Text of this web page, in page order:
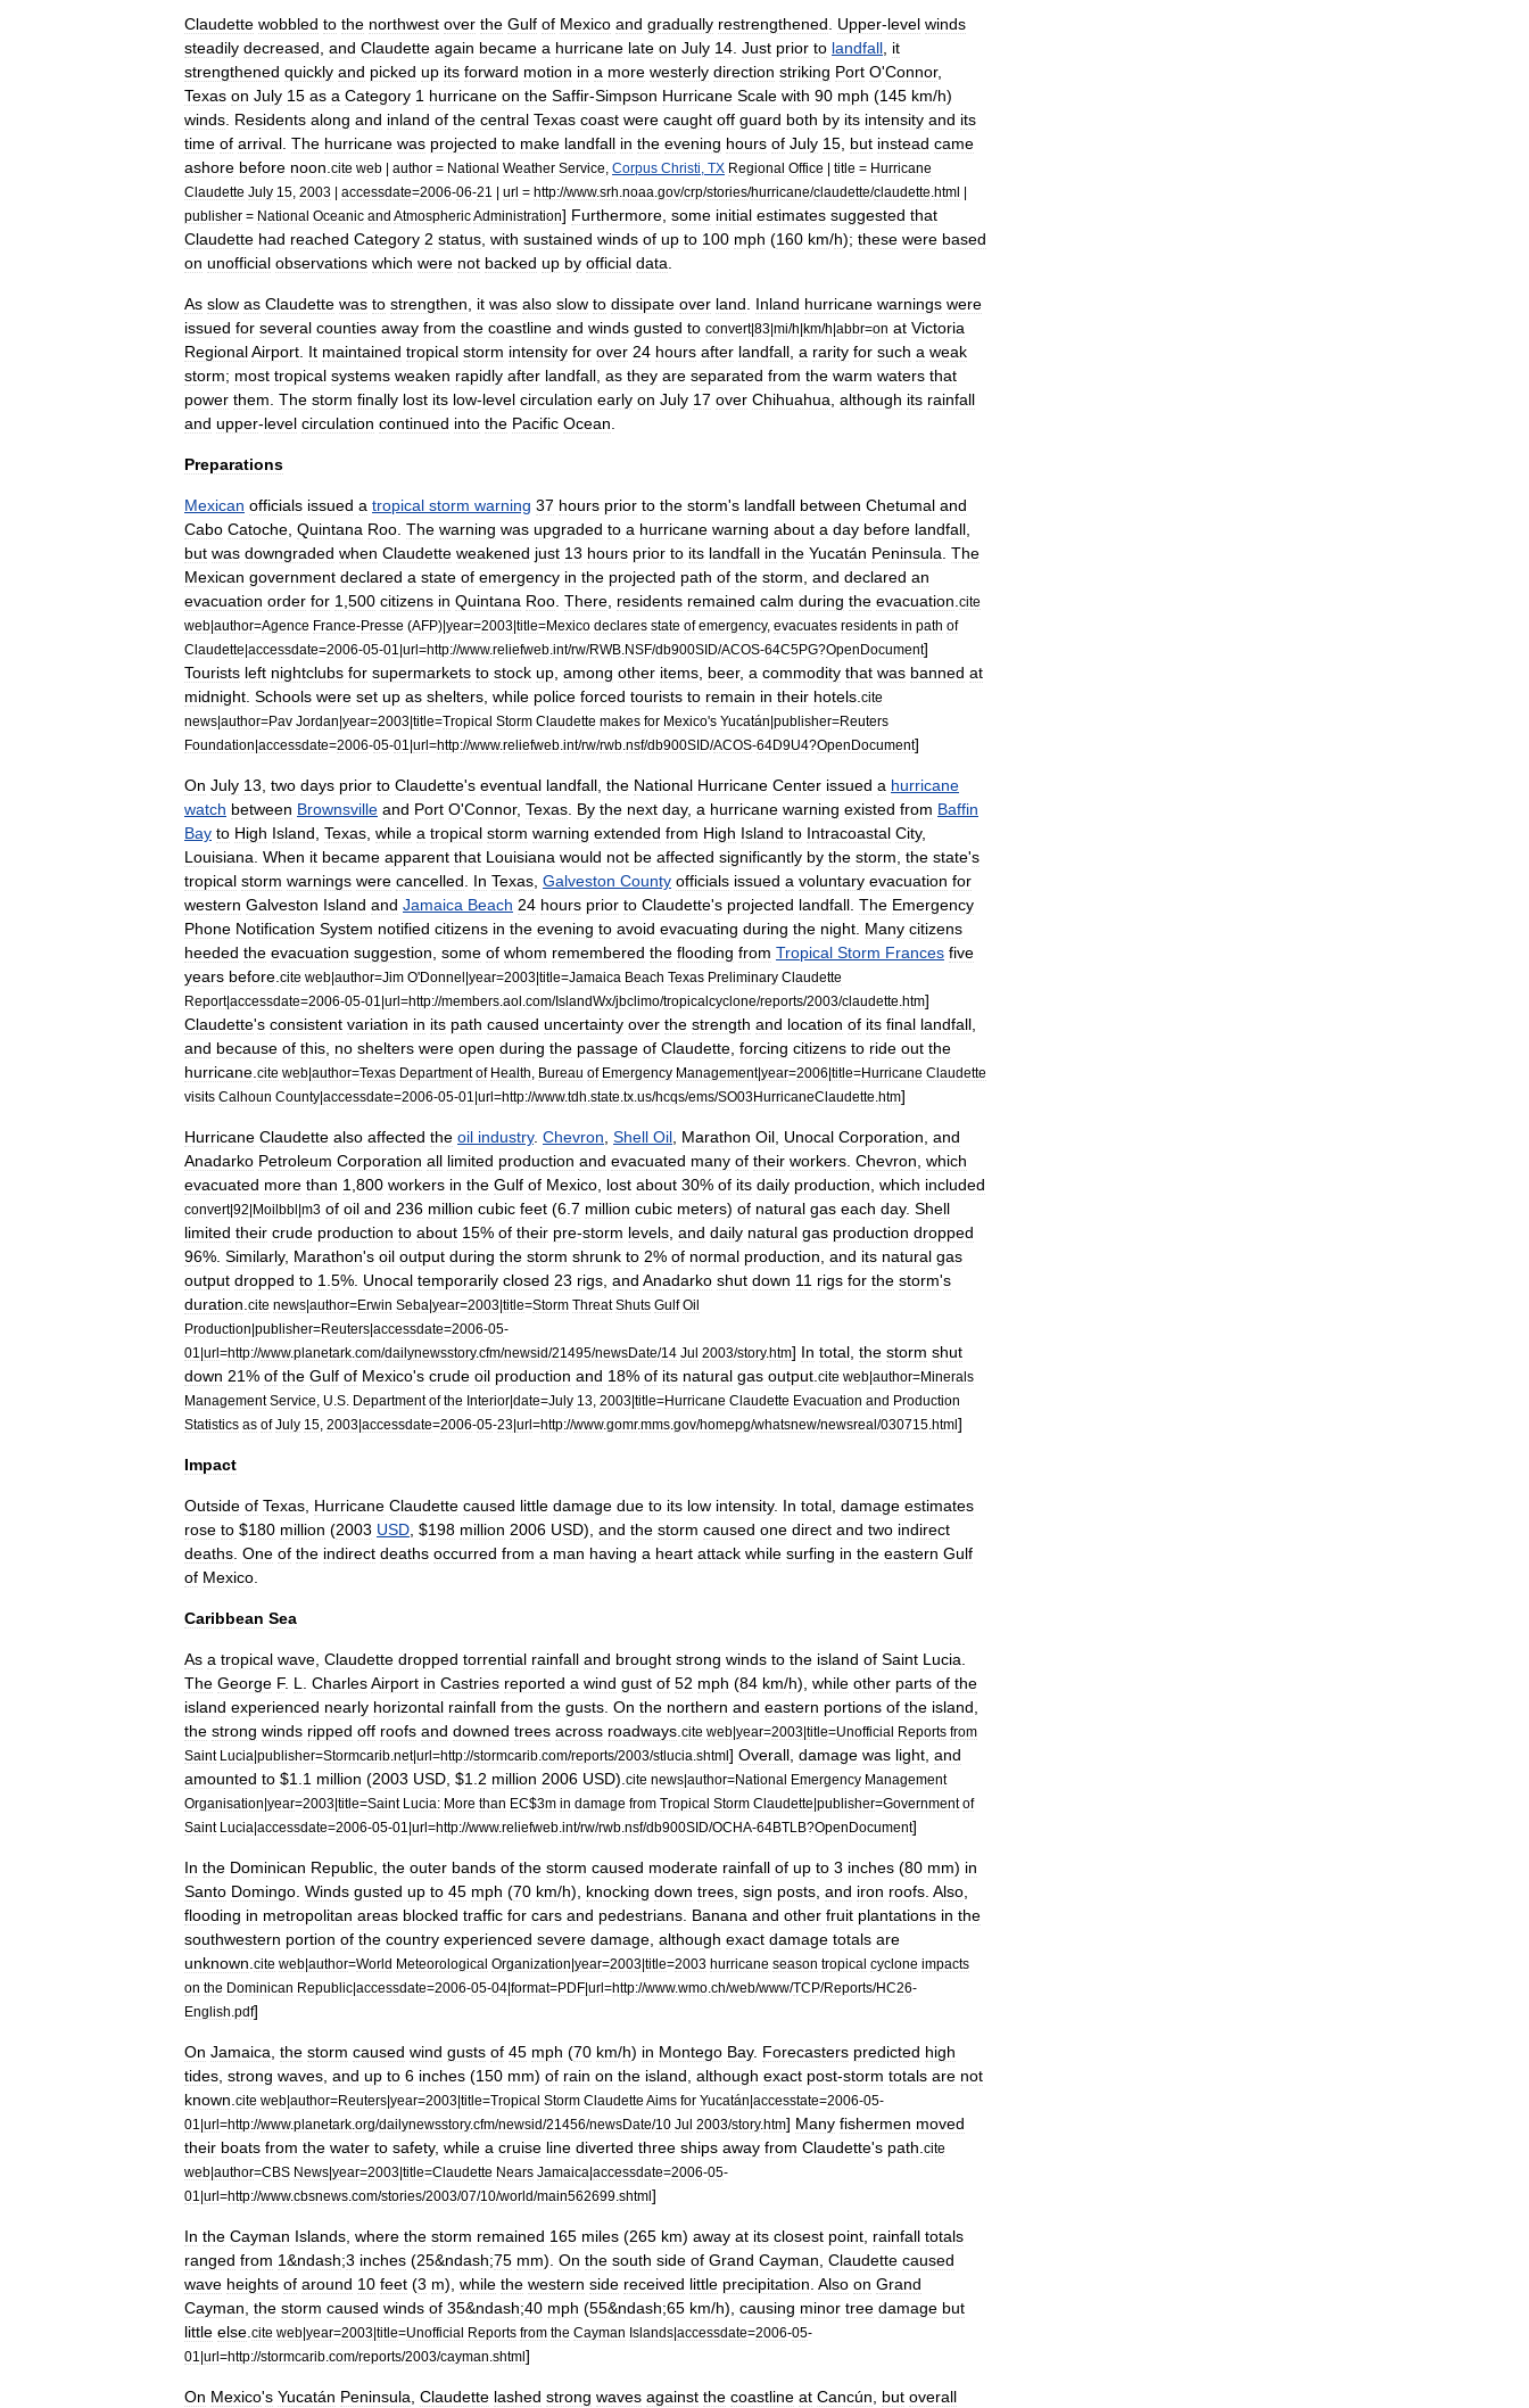
Claudette wobbled to the northwest over the Gulf of Mexico and gradually restrengthened Upper-level winds
steadily decreased and Claudette again became a hurricane late on July 14 Just prior to landfall it
strengthened quickly and picked up its forward motion in a more westerly direction striking Port O'Connor,
Texas on July 15 as a Category 1 hurricane on the Saffir-Simpson Hurricane Scale with 90 mph (145 km/h)
winds Residents along and inland of the central Texas coast were caught off guard both by its intensity and its
time of arrival The hurricane was projected to make landfall in the evening hours of July 15 but instead came
ashore before noon cite web | author = National Weather Service Corpus Christi TX Regional Office | title = Hurricane
Claudette July 15 2003 | accessdate=2006-06-21 | url = http://www.srh noaa gov/crp/stories/hurricane/claudette/claudette html |
publisher = National Oceanic and AtmosphericAdministration] Furthermore some initial estimates suggested that
Claudette had reached Category 2 status with sustained winds of up to 100 mph (160 km/h); these were based
on unofficial observations which were not backed up by official data
As slow as Claudette was to strengthen it was also slow to dissipate over land Inland hurricane warnings were
issued for several counties away from the coastline and winds gusted to convert|83|mi/h|km/h|abbr=on at Victoria
RegionalAirport It maintained tropical storm intensity for over 24 hours after landfall a rarity for such a weak
storm; most tropical systems weaken rapidly after landfall as they are separated from the warm waters that
power them The storm finally lost its low-level circulation early on July 17 over Chihuahua although its rainfall
and upper-level circulation continued into the Pacific Ocean
Preparations
Mexican officials issued a tropical storm warning 37 hours prior to the storm's landfall between Chetumal and
Cabo Catoche Quintana Roo The warning was upgraded to a hurricane warning about a day before landfall
but was downgraded when Claudette weakened just 13 hours prior to its landfall in the Yucatán Peninsula The
Mexican government declared a state of emergency in the projected path of the storm and declared an
evacuation order for 1 500 citizens in Quintana Roo There residents remained calm during the evacuation cite
web|author=Agence France-Presse (AFP)|year=2003|title=Mexico declares state of emergency, evacuates residents in path of
Claudette|accessdate=2006-05-01 |url=http://www.reliefweb int/rw/RWB NSF/db900SID/ACOS-64C5PG?OpenDocument]
Tourists left nightclubs for supermarkets to stock up among other items beer, a commodity that was banned at
midnight Schools were set up as shelters while police forced tourists to remain in their hotels cite
news|author=Pav Jordan|year=2003|title=Tropical Storm Claudette makes for Mexico's Yucatán|publisher=Reuters
Foundation|accessdate=2006-05-01 |url=http://www.reliefweb int/rw/rwb nsf/db900SID/ACOS-64D9U4?OpenDocument]
On July 13 two days prior to Claudette's eventual landfall the National Hurricane Center issued a hurricane
watch between Brownsville and Port O'Connor, Texas By the next day, a hurricane warning existed from Baffin
Bay to High Island Texas while a tropical storm warning extended from High Island to Intracoastal City,
Louisiana When it became apparent that Louisiana would not be affected significantly by the storm the state's
tropical storm warnings were cancelled In Texas Galveston County officials issued a voluntary evacuation for
western Galveston Island and Jamaica Beach 24 hours prior to Claudette's projected landfall The Emergency
Phone Notification System notified citizens in the evening to avoid evacuating during the night Many citizens
heeded the evacuation suggestion some of whom remembered the flooding from Tropical Storm Frances five
years before cite web|author=Jim O'Donnel|year=2003|title=Jamaica Beach Texas Preliminary Claudette
Report|accessdate=2006-05-01 |url=http://members aol com/IslandWx/jbclimo/tropicalcyclone/reports/2003/claudette htm]
Claudette's consistent variation in its path caused uncertainty over the strength and location of its final landfall
and because of this no shelters were open during the passage of Claudette forcing citizens to ride out the
hurricane cite web|author=Texas Department of Health Bureau of Emergency Management|year=2006|title=Hurricane Claudette
visits Calhoun County|accessdate=2006-05-01 |url=http://www.tdh state tx us/hcqs/ems/SO03HurricaneClaudette htm]
Hurricane Claudette also affected the oil industry. Chevron Shell Oil Marathon Oil Unocal Corporation and
Anadarko Petroleum Corporation all limited production and evacuated many of their workers Chevron which
evacuated more than 1 800 workers in the Gulf of Mexico lost about 30% of its daily production which included
convert|92|Moilbbl|m3 of oil and 236 million cubic feet (6 7 million cubic meters) of natural gas each day. Shell
limited their crude production to about 15% of their pre-storm levels and daily natural gas production dropped
96%. Similarly, Marathon's oil output during the storm shrunk to 2% of normal production and its natural gas
output dropped to 1 5%. Unocal temporarily closed 23 rigs and Anadarko shut down 11 rigs for the storm's
duration cite news|author=Erwin Seba|year=2003|title=Storm Threat Shuts Gulf Oil
Production|publisher=Reuters|accessdate=2006-05-
01 |url=http://www.planetark com/dailynewsstory.cfm/newsid/21495/newsDate/14 Jul 2003/story.htm] In total the storm shut
down 21% of the Gulf of Mexico's crude oil production and 18% of its natural gas output cite web|author=Minerals
Management Service U S Department of the Interior|date=July 13 2003|title=Hurricane Claudette Evacuation and Production
Statistics as of July 15 2003|accessdate=2006-05-23|url=http://www.gomr.mms gov/homepg/whatsnew/newsreal/030715 html]
Impact
Outside of Texas Hurricane Claudette caused little damage due to its low intensity. In total damage estimates
rose to $180 million (2003 USD , $198 million 2006 USD), and the storm caused one direct and two indirect
deaths One of the indirect deaths occurred from a man having a heart attack while surfing in the eastern Gulf
of Mexico
Caribbean Sea
As a tropical wave Claudette dropped torrential rainfall and brought strong winds to the island of Saint Lucia
The George F. L CharlesAirport in Castries reported a wind gust of 52 mph (84 km/h), while other parts of the
island experienced nearly horizontal rainfall from the gusts On the northern and eastern portions of the island
the strong winds ripped off roofs and downed trees across roadways cite web|year=2003|title=Unofficial Reports from
Saint Lucia|publisher=Stormcarib net|url=http://stormcarib com/reports/2003/stlucia shtml] Overall damage was light and
amounted to $1 1 million (2003 USD , $1 2 million 2006 USD). cite news|author=National Emergency Management
Organisation|year=2003|title=Saint Lucia: More than EC$3m in damage from Tropical Storm Claudette|publisher=Government of
Saint Lucia|accessdate=2006-05-01 |url=http://www.reliefweb int/rw/rwb nsf/db900SID/OCHA-64BTLB?OpenDocument]
In the Dominican Republic the outer bands of the storm caused moderate rainfall of up to 3 inches (80 mm) in
Santo Domingo Winds gusted up to 45 mph (70 km/h), knocking down trees sign posts and iron roofs Also
flooding in metropolitan areas blocked traffic for cars and pedestrians Banana and other fruit plantations in the
southwestern portion of the country experienced severe damage although exact damage totals are
unknown cite web|author=World Meteorological Organization|year=2003|title=2003 hurricane season tropical cyclone impacts
on the Dominican Republic|accessdate=2006-05-04|format=PDF|url=http://www.wmo ch/web/www/TCP/Reports/HC26-
English pdf]
On Jamaica the storm caused wind gusts of 45 mph (70 km/h) in Montego Bay. Forecasters predicted high
tides strong waves and up to 6 inches (150 mm) of rain on the island although exact post-storm totals are not
known cite web|author=Reuters|year=2003|title=Tropical Storm Claudette Aims for Yucatán|accesstate=2006-05-
01 |url=http://www.planetark org/dailynewsstory.cfm/newsid/21456/newsDate/10 Jul 2003/story.htm] Many fishermen moved
their boats from the water to safety, while a cruise line diverted three ships away from Claudette's path cite
web|author=CBS News|year=2003|title=Claudette Nears Jamaica|accessdate=2006-05-
01 |url=http://www.cbsnews com/stories/2003/07/10/world/main562699 shtml]
In the Cayman Islands where the storm remained 165 miles (265 km) away at its closest point rainfall totals
ranged from 1&ndash;3 inches (25&ndash;75 mm). On the south side of Grand Cayman Claudette caused
wave heights of around 10 feet (3 m), while the western side received little precipitation Also on Grand
Cayman the storm caused winds of 35&ndash;40 mph (55&ndash;65 km/h), causing minor tree damage but
little else cite web|year=2003|title=Unofficial Reports from the Cayman Islands|accessdate=2006-05-
01 |url=http://stormcarib com/reports/2003/cayman shtml]
On Mexico's Yucatán Peninsula Claudette lashed strong waves against the coastline at Cancún but overall